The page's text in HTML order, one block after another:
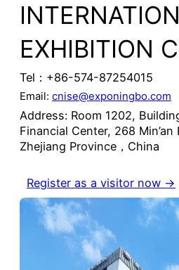
EXHIBITION
Tel：+86-574-87254015
Email: cnise@exponingbo.com
Address: Room 1202,
Financial Center, 268
Zhejiang Province，China
Register as a visitor now →